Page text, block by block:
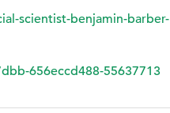
scientist-benjamin-barber-
656eccd488-55637713